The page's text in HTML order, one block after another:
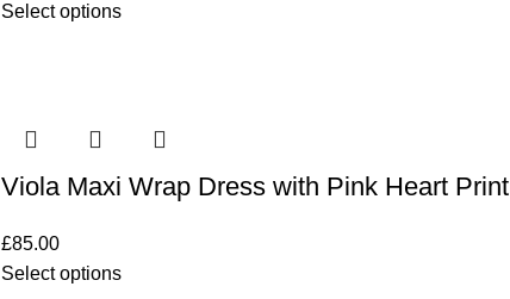
Select options
Viola Maxi Wrap Dress with Pink Heart Print
£85.00
Select options